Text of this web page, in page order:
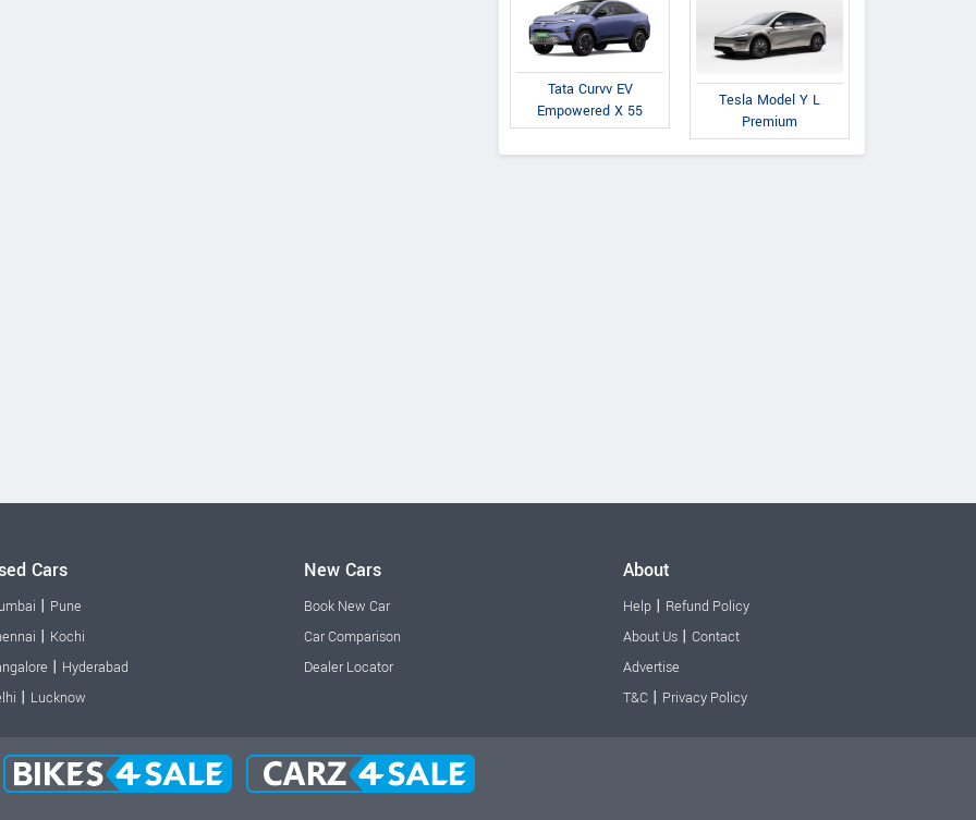
Tata Curvv EV
Empowered X 55
Tesla Model Y L
Premium
Cars
| Pune
| Kochi
| Hyderabad
| Lucknow
New Cars
Book New Car
Car Comparison
Dealer Locator
About
Help| Refund Policy
About Us| Contact
Advertise
T&C| Privacy Policy